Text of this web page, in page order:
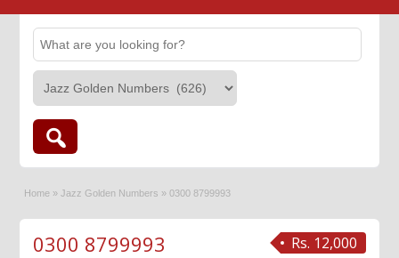
Home » Jazz Golden Numbers » 0300 8799993
Rs. 12,000
0300 8799993